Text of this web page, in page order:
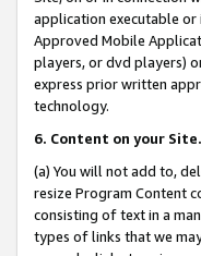
application executable or
Approved Mobile
players, or dvd players)
express prior written
technology.
6. Content on your Site.
(a) You will not add to,
resize Program Content
consisting of text in a
types of links that we